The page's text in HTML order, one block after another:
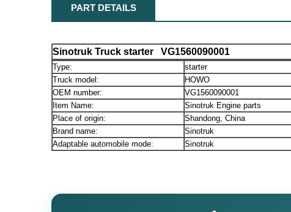
PART DETAILS
Sinotruk Truck starter VG1560090001
Type: starter
Truck model:
HOWO
OEM number:
VG1560090001
Item Name:
Sinotruk Engine parts
Place of origin:
Shandong, China
Brand name:
Sinotruk
Adaptable automobile mode:
Sinotruk